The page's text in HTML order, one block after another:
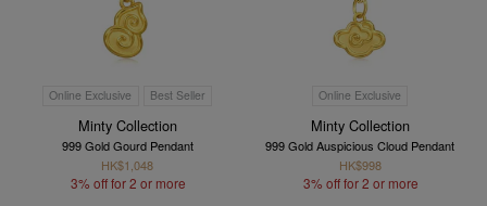
Online Exclusive Best Seller
Minty Collection
999 Gold Gourd Pendant
HK$1,048
3% off for 2 or more
Online Exclusive
Minty Collection
999 Gold Auspicious Cloud Pendant
HK$998
3% off for 2 or more